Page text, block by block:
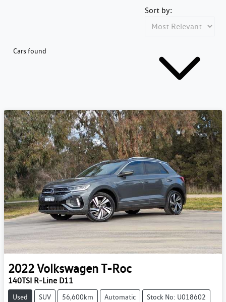
Cars found
Sort by:
2022VolkswagenT-Roc
140TSI R-Line D11
Used SUV 56,600km Automatic Stock No: U018602